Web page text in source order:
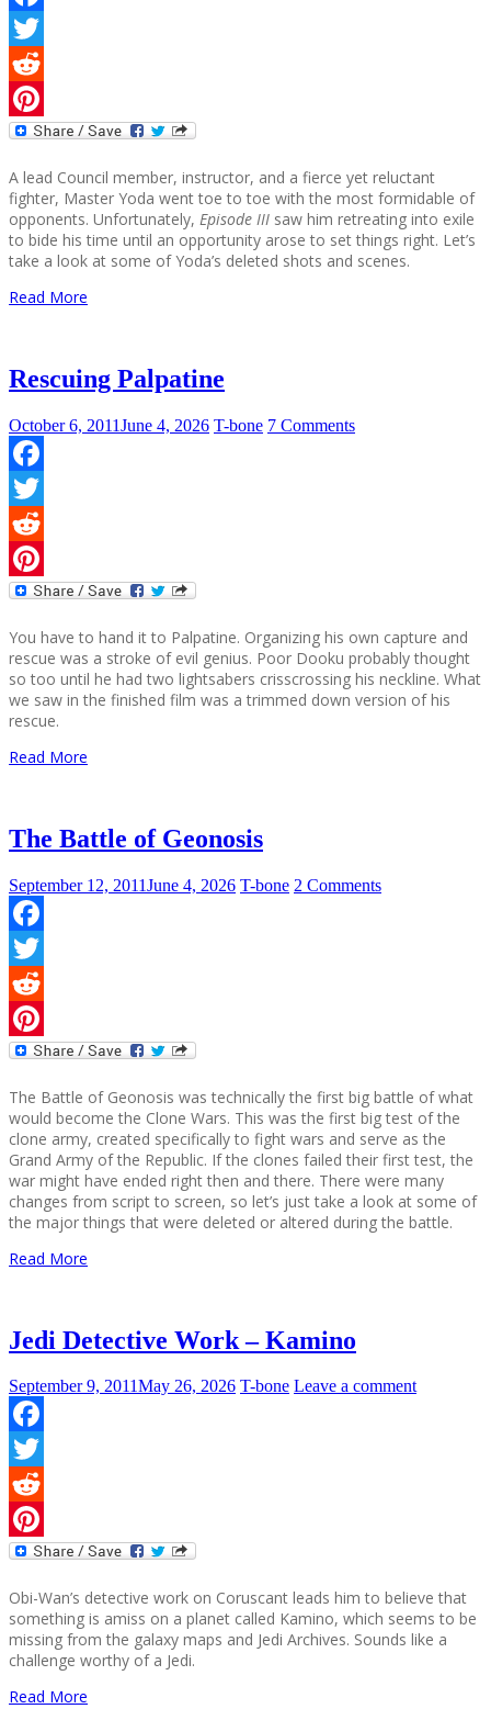
Facebook
Twitter
Reddit
Pinterest
A lead Council member, instructor, and a fierce yet reluctant
fighter, Master Yoda went toe to toe with the most formidable of
opponents. Unfortunately, Episode III saw him retreating into exile
to bide his time until an opportunity arose to set things right. Let’s
take a look at some of Yoda’s deleted shots and scenes.
Read More
Rescuing Palpatine
October 6, 2011June 4, 2026 T-bone 7 Comments
Facebook
Twitter
Reddit
Pinterest
You have to hand it to Palpatine. Organizing his own capture and
rescue was a stroke of evil genius. Poor Dooku probably thought
so too until he had two lightsabers crisscrossing his neckline. What
we saw in the finished film was a trimmed down version of his
rescue.
Read More
The Battle of Geonosis
September 12, 2011June 4, 2026 T-bone 2 Comments
Facebook
Twitter
Reddit
Pinterest
The Battle of Geonosis was technically the first big battle of what
would become the Clone Wars. This was the first big test of the
clone army, created specifically to fight wars and serve as the
Grand Army of the Republic. If the clones failed their first test, the
war might have ended right then and there. There were many
changes from script to screen, so let’s just take a look at some of
the major things that were deleted or altered during the battle.
Read More
Jedi Detective Work – Kamino
September 9, 2011May 26, 2026 T-bone Leave a comment
Facebook
Twitter
Reddit
Pinterest
Obi-Wan’s detective work on Coruscant leads him to believe that
something is amiss on a planet called Kamino, which seems to be
missing from the galaxy maps and Jedi Archives. Sounds like a
challenge worthy of a Jedi.
Read More